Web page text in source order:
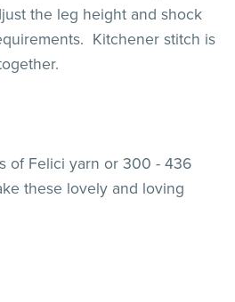
the leg height and shock
Kitchener stitch is
of Felici yarn or 300 - 436
these lovely and loving